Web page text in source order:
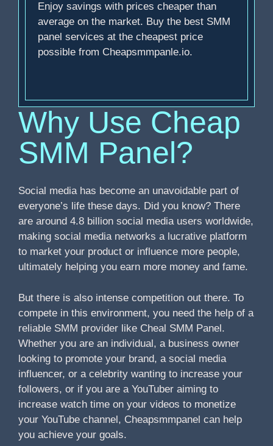
Enjoy savings with prices cheaper than
average on the market. Buy the best SMM
panel services at the cheapest price
possible from Cheapsmmpanle.io.
Why Use Cheap
SMM Panel?
Social media has become an unavoidable part of
everyone’s life these days. Did you know? There
are around 4.8 billion social media users worldwide,
making social media networks a lucrative platform
to market your product or influence more people,
ultimately helping you earn more money and fame.
But there is also intense competition out there. To
compete in this environment, you need the help of a
reliable SMM provider like Cheal SMM Panel.
Whether you are an individual, a business owner
looking to promote your brand, a social media
influencer, or a celebrity wanting to increase your
followers, or if you are a YouTuber aiming to
increase watch time on your videos to monetize
your YouTube channel, Cheapsmmpanel can help
you achieve your goals.